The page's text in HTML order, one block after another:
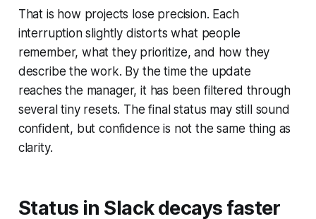
That is how projects lose precision. Each
interruption slightly distorts what people
remember, what they prioritize, and how they
describe the work. By the time the update
reaches the manager, it has been filtered through
several tiny resets. The final status may still sound
confident, but confidence is not the same thing as
clarity.
Status in Slack decays faster